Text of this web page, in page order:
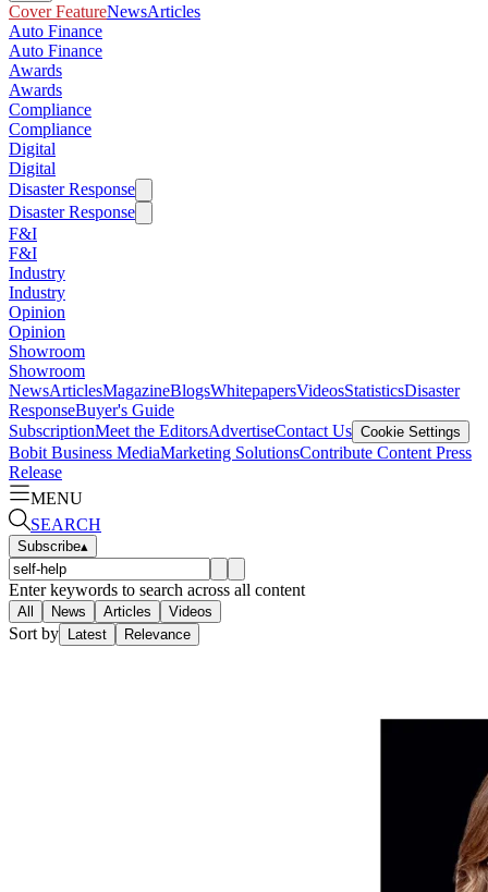
Cover FeatureNewsArticles
Auto Finance
Auto Finance
Awards
Awards
Compliance
Compliance
Digital
Digital
Disaster Response
Disaster Response
F&I
F&I
Industry
Industry
Opinion
Opinion
Showroom
Showroom
NewsArticlesMagazineBlogsWhitepapersVideosStatisticsDisaster
ResponseBuyer's Guide
SubscriptionMeet the EditorsAdvertiseContact Us Cookie Settings
Bobit Business MediaMarketing SolutionsContribute Content Press
Release
MENU
SEARCH
Subscribe▴
Enter keywords to search across all content
All News Articles Videos
Sort by Latest Relevance